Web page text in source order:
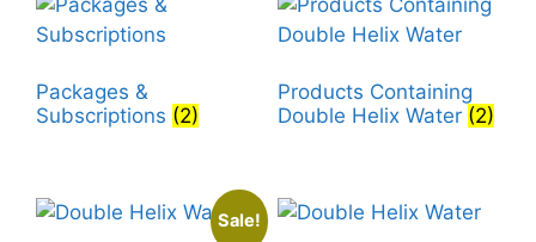
Packages &
Subscriptions (2)
Products Containing
Double Helix Water (2)
Sale!